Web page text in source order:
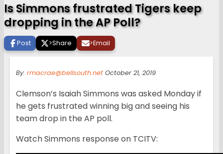
Is Simmons frustrated Tigers keep
dropping in the AP Poll?
Post >Share >Email
By: rmacrae@bellsouth.net October 21, 2019
Clemson’s Isaiah Simmons was asked Monday if
he gets frustrated winning big and seeing his
team drop in the AP poll.
Watch Simmons response on TCITV: